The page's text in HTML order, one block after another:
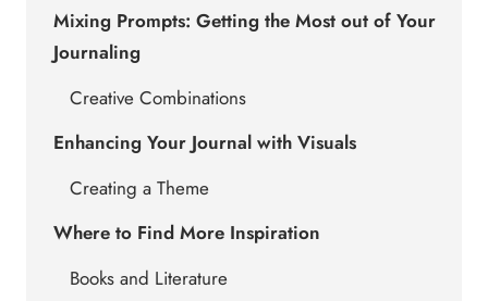
Mixing Prompts: Getting the Most out of Your
Journaling
Creative Combinations
Enhancing Your Journal with Visuals
Creating a Theme
Where to Find More Inspiration
Books and Literature